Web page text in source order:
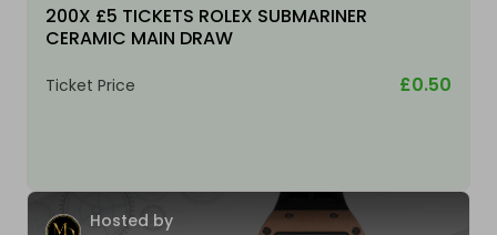
200X £5 TICKETS ROLEX SUBMARINER
CERAMIC MAIN DRAW
Ticket Price £0.50
Hosted by